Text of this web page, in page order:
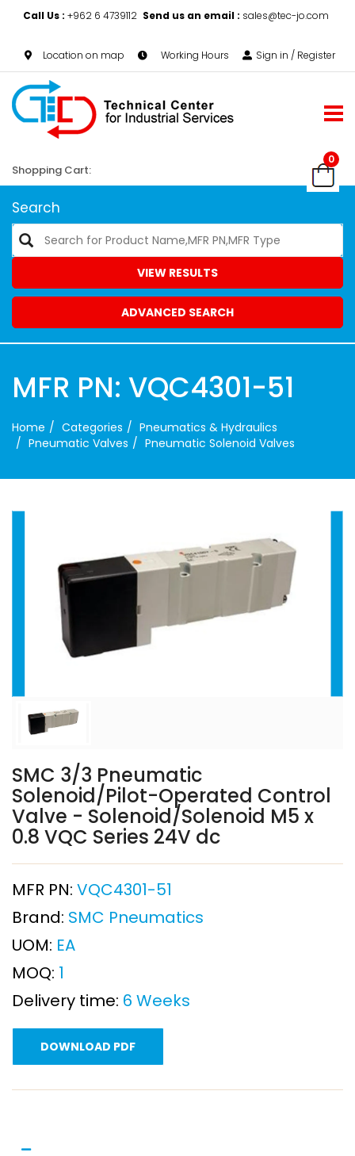
Call Us : +962 6 4739112 Send us an email : sales@tec-jo.com
Location on map Working Hours Sign in / Register
0
Shopping Cart:
Search
VIEW RESULTS
ADVANCED SEARCH
MFR PN: VQC4301-51
Home Categories
Pneumatics & Hydraulics
Pneumatic Valves
Pneumatic Solenoid Valves
SMC 3/3 Pneumatic
Solenoid/Pilot-Operated Control
Valve - Solenoid/Solenoid M5 x
0.8 VQC Series 24V dc
MFR PN: VQC4301-51
Brand: SMC Pneumatics
UOM: EA
MOQ: 1
Delivery time: 6 Weeks
DOWNLOAD PDF